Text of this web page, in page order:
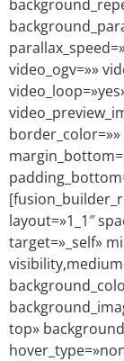
video_ogv=»»
layout=»1_1″
target=»_self»
top»